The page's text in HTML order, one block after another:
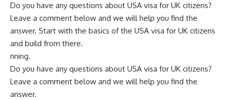
Do you have any questions about USA visa for UK citizens?
Leave a comment below and we will help you find the
answer. Start with the basics of the USA visa for UK citizens
and build from there.
nning.
Do you have any questions about USA visa for UK citizens?
Leave a comment below and we will help you find the
answer.